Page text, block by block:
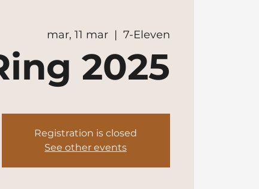
mar, 11 mar
  |
7-Eleven
2025
Registration is closed
See other events